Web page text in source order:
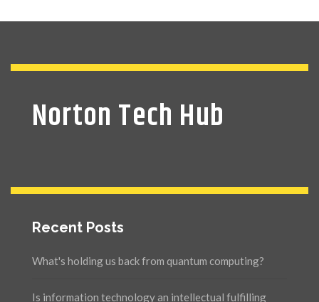
Norton Tech Hub
Recent Posts
What's holding us back from quantum computing?
Is information technology an intellectual fulfilling